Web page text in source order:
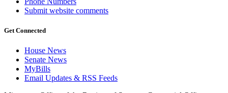
Submit website comments
Get Connected
House News
Senate News
MyBills
Email Updates & RSS Feeds